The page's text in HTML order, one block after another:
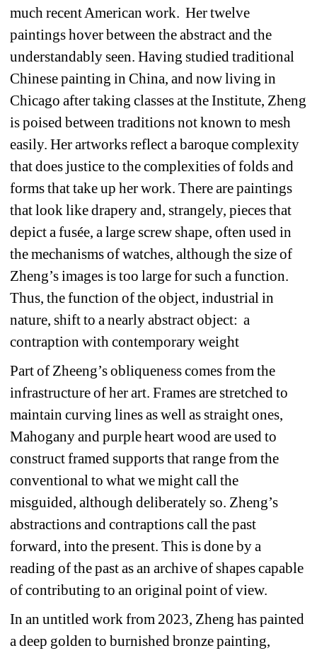
much recent American work. Her twelve
paintings hover between the abstract and the
understandably seen. Having studied traditional
Chinese painting in China, and now living in
Chicago after taking classes at the Institute, Zheng
is poised between traditions not known to mesh
easily. Her artworks reflect a baroque complexity
that does justice to the complexities of folds and
forms that take up her work. There are paintings
that look like drapery and, strangely, pieces that
depict a fusée, a large screw shape, often used in
the mechanisms of watches, although the size of
Zheng’s images is too large for such a function.
Thus, the function of the object, industrial in
nature, shift to a nearly abstract object: a
contraption with contemporary weight
Part of Zheeng’s obliqueness comes from the
infrastructure of her art. Frames are stretched to
maintain curving lines as well as straight ones,
Mahogany and purple heart wood are used to
construct framed supports that range from the
conventional to what we might call the
misguided, although deliberately so. Zheng’s
abstractions and contraptions call the past
forward, into the present. This is done by a
reading of the past as an archive of shapes capable
of contributing to an original point of view.
In an untitled work from 2023, Zheng has painted
a deep golden to burnished bronze painting,